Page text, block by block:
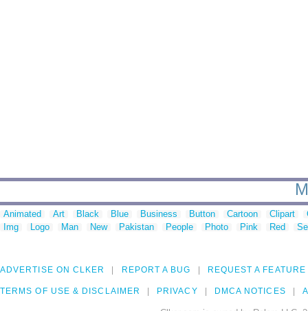
Animated Art Black Blue Business Button Cartoon Clipart
Img
Logo Man New Pakistan People Photo Pink Red
ADVERTISE ON CLKER REPORT A BUG REQUEST A FEATURE
TERMS OF USE & DISCLAIMER PRIVACY DMCA NOTICES